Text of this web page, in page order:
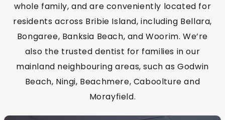
whole family, and are conveniently located for
residents across Bribie Island, including Bellara,
Bongaree, Banksia Beach, and Woorim. We’re
also the trusted dentist for families in our
mainland neighbouring areas, such as Godwin
Beach, Ningi, Beachmere, Caboolture and
Morayfield.